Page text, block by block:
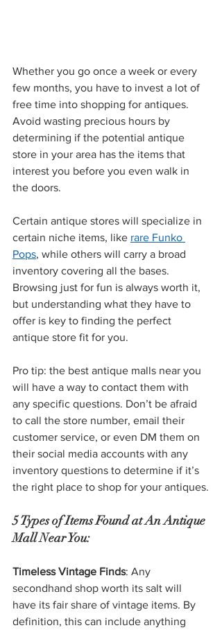
Whether you go once a week or every
few months, you have to invest a lot of
free time into shopping for antiques.
Avoid wasting precious hours by
determining if the potential antique
store in your area has the items that
interest you before you even walk in
the doors.
Certain antique stores will specialize in
certain niche items, like rare Funko
Pops, while others will carry a broad
inventory covering all the bases.
Browsing just for fun is always worth it,
but understanding what they have to
offer is key to finding the perfect
antique store fit for you.
Pro tip: the best antique malls near you
will have a way to contact them with
any specific questions. Don’t be afraid
to call the store number, email their
customer service, or even DM them on
their social media accounts with any
inventory questions to determine if it’s
the right place to shop for your antiques.
5 Types of Items Found at An Antique
Mall Near You:
Timeless Vintage Finds: Any
secondhand shop worth its salt will
have its fair share of vintage items. By
definition, this can include anything